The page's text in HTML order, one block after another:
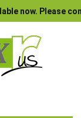
now. Please